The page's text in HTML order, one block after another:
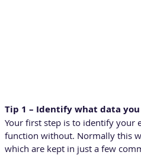
Tip 1 – Identify what data
Your first step is to identify your
function without. Normally this
which are kept in just a few